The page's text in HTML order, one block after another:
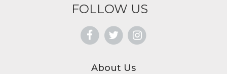
FOLLOW US
About Us